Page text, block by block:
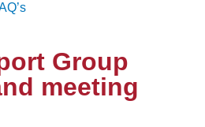
Group
meeting